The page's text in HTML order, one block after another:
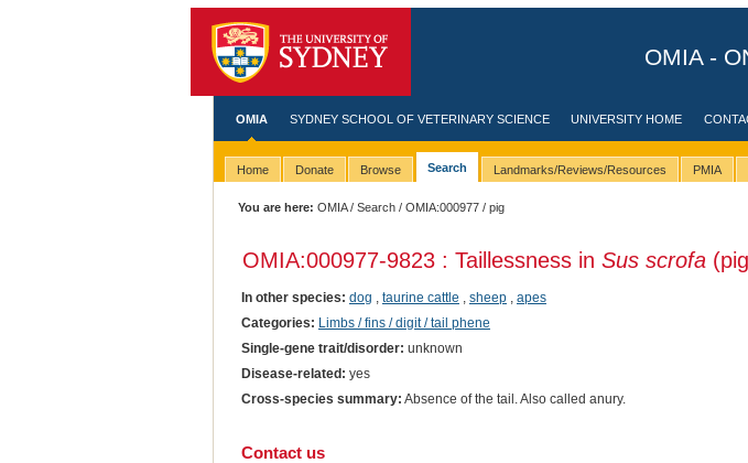
OMIA -
OMIA SYDNEY SCHOOL OF VETERINARY SCIENCE UNIVERSITY HOME
Home Donate Browse Search Landmarks/Reviews/Resources PMIA
You are here: OMIA/Search /OMIA:000977 / pig
OMIA:000977-9823 : Taillessness in Sus scrofa
In other species: dog taurine cattle sheep, apes
Categories: Limbs / fins / digit / tail phene
Single-gene trait/disorder: unknown
Disease-related: yes
Cross-species summary: Absence of the tail. Also called anury.
Contact us